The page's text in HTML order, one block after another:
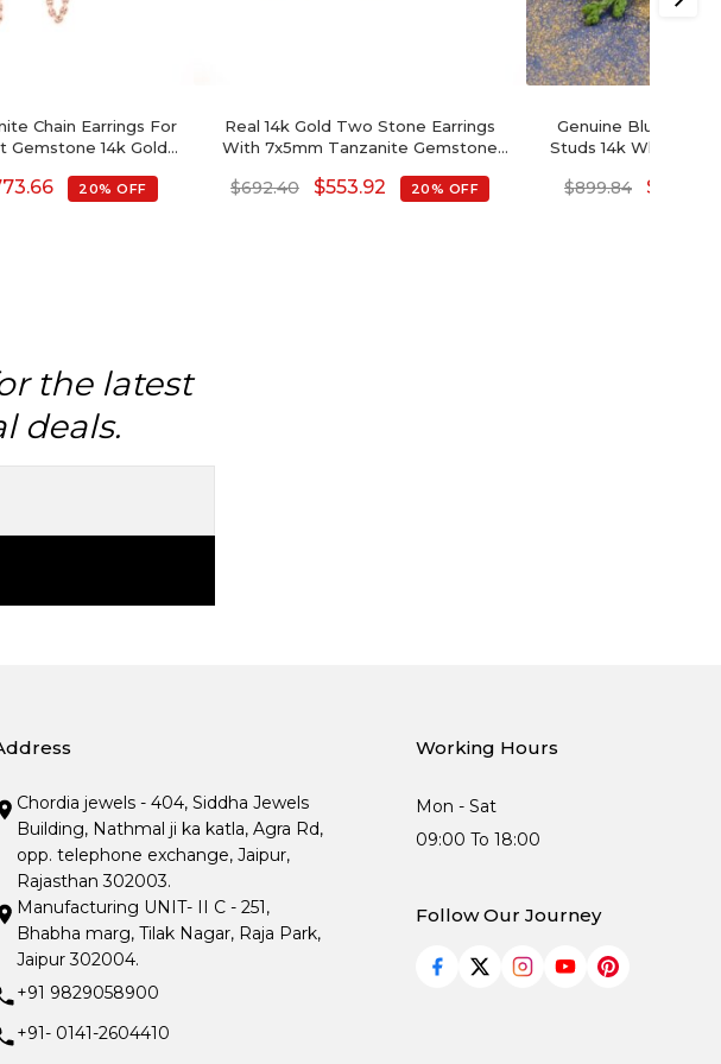
Chain Earrings For
Gemstone 14k Gold
20% OFF
Real 14k Gold Two Stone Earrings
With 7x5mm Tanzanite Gemstone
$692.40 $553.92 20% OFF
Genuine Blue
Studs 14k White
Gemstone Push
$899.84 $
the latest
deals.
Chordia jewels - 404, Siddha Jewels
Building, Nathmal ji ka katla, Agra Rd,
opp. telephone exchange, Jaipur,
Rajasthan 302003.
Manufacturing UNIT- II C - 251,
Bhabha marg, Tilak Nagar, Raja Park,
Jaipur 302004.
+91 9829058900
+91- 0141-2604410
Working Hours
Mon - Sat
09:00 To 18:00
Follow Our Journey